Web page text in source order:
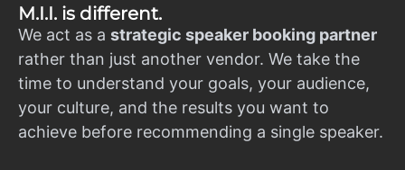
M.I.I. is different.
We act as a strategic speaker booking partner
rather than just another vendor. We take the
time to understand your goals, your audience,
your culture, and the results you want to
achieve before recommending a single speaker.